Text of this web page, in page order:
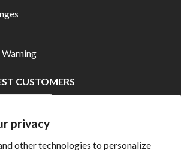
privacy
other technologies to personalize
CUSTOMERS